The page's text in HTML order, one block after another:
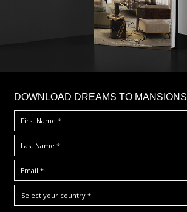
DOWNLOAD DREAMS TO MANSIONS